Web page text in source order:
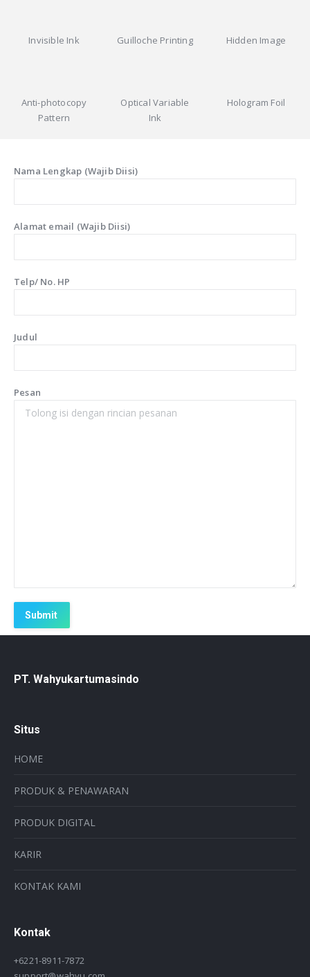
Invisible Ink Guilloche Printing Hidden Image
Anti-photocopy
Pattern
Optical Variable
Ink
Hologram Foil
Nama Lengkap (Wajib Diisi)
Alamat email (Wajib Diisi)
Telp/ No. HP
Judul
Pesan
PT. Wahyukartumasindo
Situs
HOME
PRODUK & PENAWARAN
PRODUK DIGITAL
KARIR
KONTAK KAMI
Kontak
+6221-8911-7872